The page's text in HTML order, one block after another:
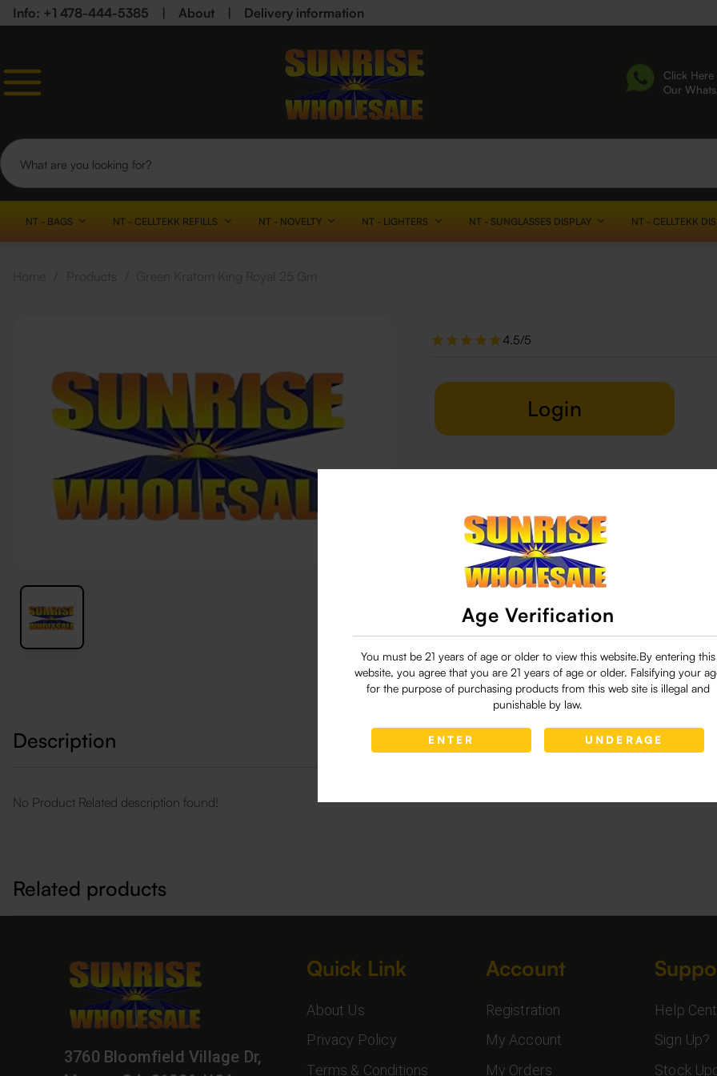
Age Verification
You must be 21 years of age or older to view this website.By entering this
website, you agree that you are 21 years of age or older. Falsifying your
for the purpose of purchasing products from this web site is illegal and
punishable by law.
ENTER UNDERAGE
Info: +1 478-444-5385 About Delivery information
Click
Our
NT - BAGS NT - CELLTEKK REFILLS NT - NOVELTY NT - LIGHTERS NT - SUNGLASSES DISPLAY NT - CELLTEKK
4.5/5
Login
29 people are viewing this right now
Description
No Product Related description found!
Related products
3760 Bloomfield Village Dr,
Quick Link
About Us
Privacy Policy
Terms & Conditions
Account
Registration
My Account
My Orders
Help
Sign Up?
Stock